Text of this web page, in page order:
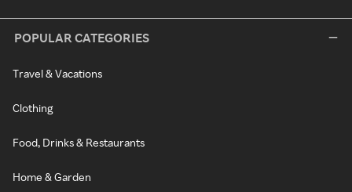
POPULAR CATEGORIES
Travel & Vacations
Clothing
Food, Drinks & Restaurants
Home & Garden